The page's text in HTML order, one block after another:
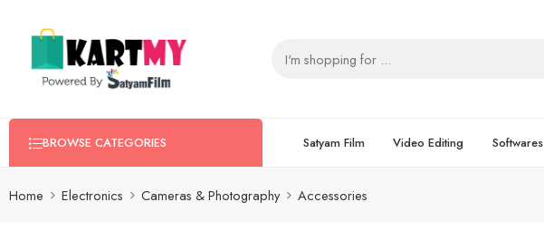
BROWSE CATEGORIES Satyam Film Video Editing Softwares
Home Electronics Cameras & Photography Accessories